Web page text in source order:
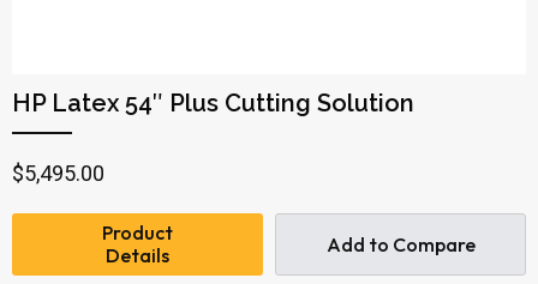
HP Latex 54″ Plus Cutting Solution
$5,495.00
Product
Details
Add to Compare